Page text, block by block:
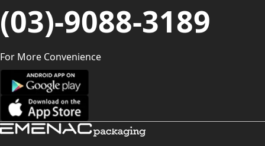
(03)-9088-3189
For More Convenience